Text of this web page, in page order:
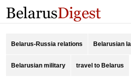
Belarus-Russia relations Belarusian
Belarusian military travel to Belarus